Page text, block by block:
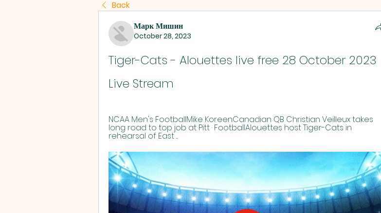
Back
Марк Мишин
October 28, 2023
Tiger-Cats - Alouettes live free 28 October 2023
Live Stream
NCAA Men's FootballMike KoreenCanadian QB Christian Veilleux takes
long road to top job at Pitt · FootballAlouettes host Tiger-Cats in
rehearsal of East ...